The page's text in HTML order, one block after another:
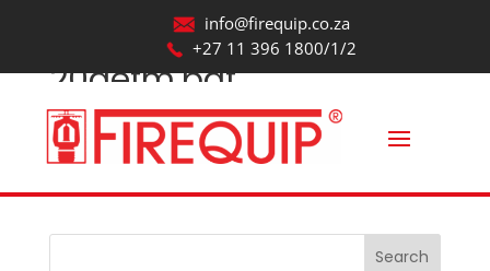
info@firequip.co.za
+27 11 396 1800/1/2
20aefm.pdf
bywebmaintainer|Aug 20, 2025
Search